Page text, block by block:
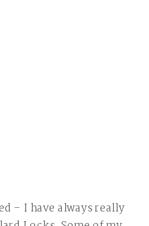
– I have always really